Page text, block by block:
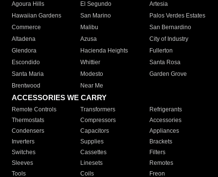
Agoura Hills
El Segundo
Artesia
Hawaiian Gardens
San Marino
Palos Verdes Estates
Commerce
Malibu
San Bernardino
Altadena
Azusa
City of Industry
Glendora
Hacienda Heights
Fullerton
Escondido
Whittier
Santa Rosa
Santa Maria
Modesto
Garden Grove
Brentwood
Near Me
ACCESSORIES WE CARRY
Remote Controls Transformers
Refrigerants
Thermostats
Compressors
Accessories
Condensers
Capacitors
Appliances
Inverters
Supplies
Brackets
Switches
Cassettes
Filters
Sleeves
Linesets
Remotes
Tools
Coils Freon